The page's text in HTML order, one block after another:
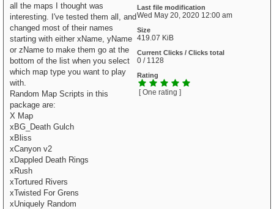
all the maps I thought was
interesting. I've tested them all, and
changed most of their names
starting with either xName, yName
or zName to make them go at the
bottom of the list when you select
which map type you want to play
with.
Random Map Scripts in this
package are:
X Map
xBG_Death Gulch
xBliss
xCanyon v2
xDappled Death Rings
xRush
xTortured Rivers
xTwisted For Grens
xUniquely Random
Last file modification
Wed May 20, 2020 12:00 am
Size
419.07 KiB
Current Clicks / Clicks total
0 / 1128
Rating
[ One rating ]